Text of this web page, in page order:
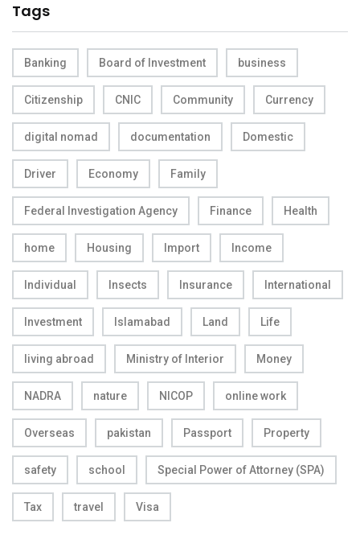
Tags
Banking Board of Investment business
Citizenship CNIC Community Currency
digital nomad documentation Domestic
Driver Economy Family
Federal Investigation Agency Finance Health
home Housing Import Income
Individual Insects Insurance International
Investment Islamabad Land Life
living abroad Ministry of Interior Money
NADRA nature NICOP online work
Overseas pakistan Passport Property
safety school Special Power of Attorney (SPA)
Tax travel Visa